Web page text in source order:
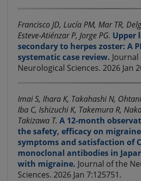
Francisco JD, Lucía PM, Mar TR,
Esteve-Atiénzar P, Jorge PG. Upper
secondary to herpes zoster: A
systematic case review.
Neurological Sciences. 2026 Jan
Imai S, Ihara K, Takahashi N,
Iba C, Ishizuchi K, Takemura R,
Takizawa T. A 12-month
the safety, efficacy on
symptoms and satisfaction of
monoclonal antibodies in
with migraine. Journal of the
Sciences. 2026 Jan 7:125751.